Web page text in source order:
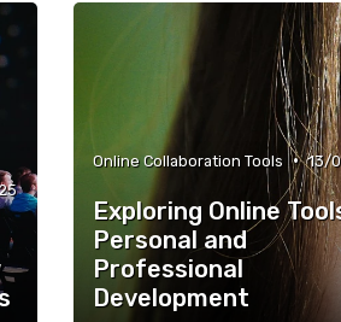
Online Collaboration Tools • 13/
Exploring Online
Personal and
Professional
Development